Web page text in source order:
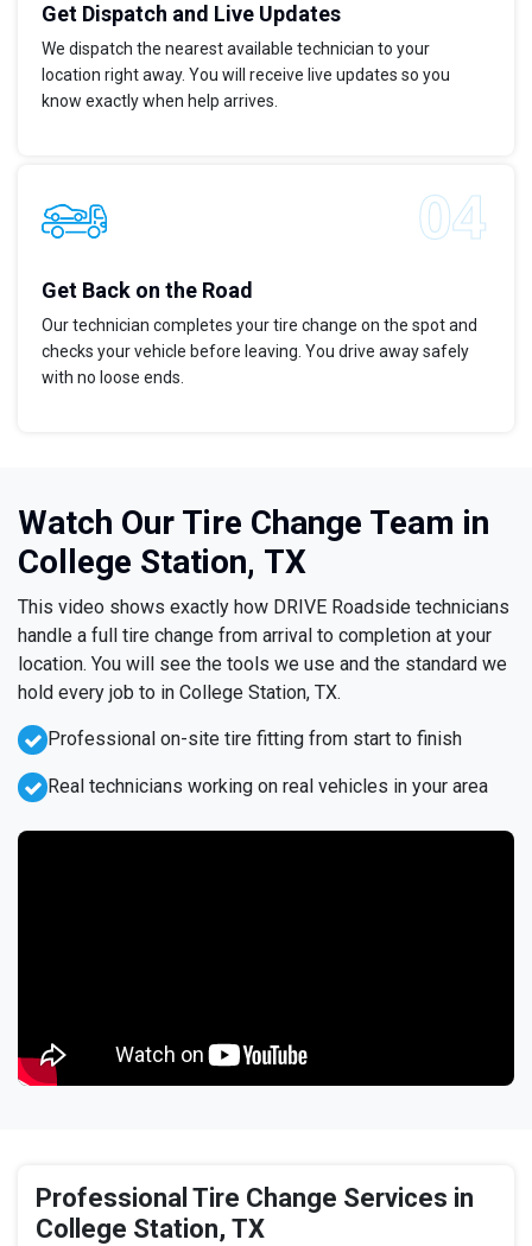
Get Dispatch and Live Updates
We dispatch the nearest available technician to your
location right away. You will receive live updates so you
know exactly when help arrives.
Get Back on the Road
Our technician completes your tire change on the spot and
checks your vehicle before leaving. You drive away safely
with no loose ends.
Watch Our Tire Change Team in
College Station, TX
This video shows exactly how DRIVE Roadside technicians
handle a full tire change from arrival to completion at your
location. You will see the tools we use and the standard we
hold every job to in College Station, TX.
Professional on-site tire fitting from start to finish
Real technicians working on real vehicles in your area
Professional Tire Change Services in
College Station, TX